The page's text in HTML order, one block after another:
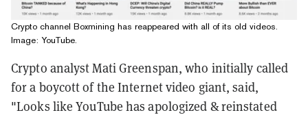
Crypto channel Boxmining has reappeared with all of its old videos.
Image: YouTube.
Crypto analyst Mati Greenspan, who initially called
for a boycott of the Internet video giant, said,
"Looks like YouTube has apologized & reinstated